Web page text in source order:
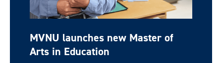
MVNU launches new Master of
Arts in Education